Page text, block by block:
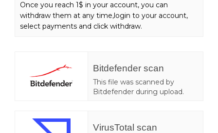
Once you reach 1$ in your account, you can
withdraw them at any time,login to your account,
select payments and click withdraw.
Bitdefender scan
This file was scanned by
Bitdefender during upload.
VirusTotal scan